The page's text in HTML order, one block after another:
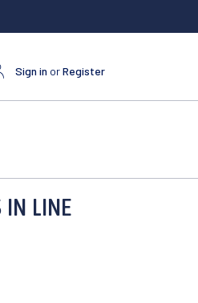
Sign in orRegister
IN LINE